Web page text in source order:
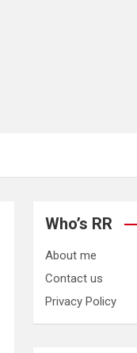
Who’s RR
About me
Contact us
Privacy Policy